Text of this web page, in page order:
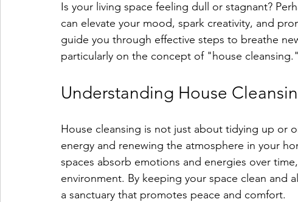
Is your living space feeling dull or stagnant?
can elevate your mood, spark creativity, and
guide you through effective steps to breathe
particularly on the concept of "house cleansing."
Understanding House
House cleansing is not just about tidying up or
energy and renewing the atmosphere in your
spaces absorb emotions and energies over
environment. By keeping your space clean and
a sanctuary that promotes peace and comfort.